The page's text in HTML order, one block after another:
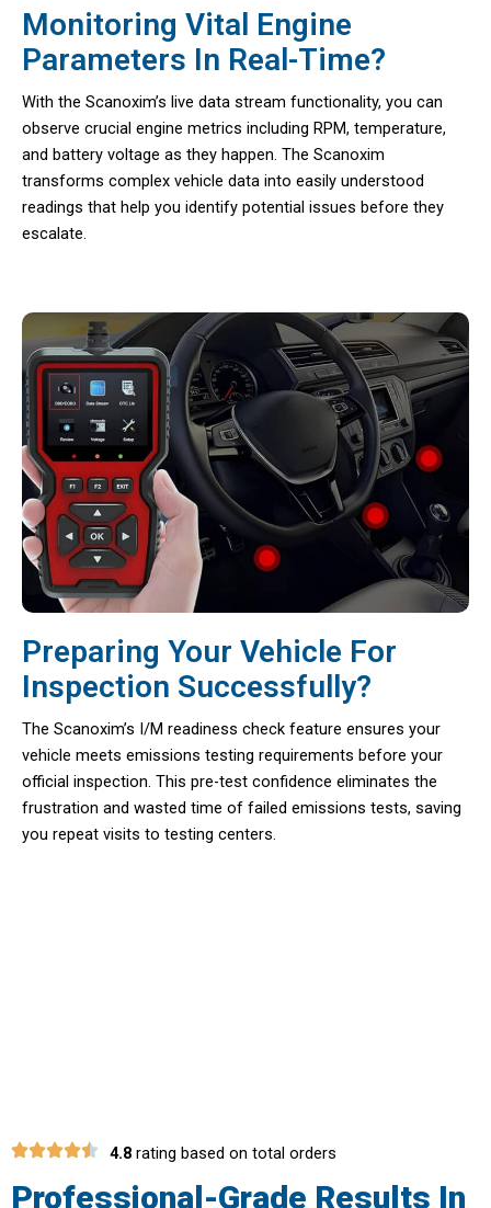
Monitoring Vital Engine
Parameters In Real-Time?
With the Scanoxim’s live data stream functionality, you can
observe crucial engine metrics including RPM, temperature,
and battery voltage as they happen. The Scanoxim
transforms complex vehicle data into easily understood
readings that help you identify potential issues before they
escalate.
Preparing Your Vehicle For
Inspection Successfully?
The Scanoxim’s I/M readiness check feature ensures your
vehicle meets emissions testing requirements before your
official inspection. This pre-test confidence eliminates the
frustration and wasted time of failed emissions tests, saving
you repeat visits to testing centers.
4.8 rating based on total orders
Professional-Grade Results In